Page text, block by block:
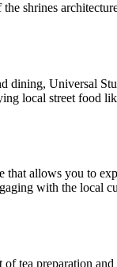
shrines
dining, Universal
local street food
that allows you to
with the local
tea preparation